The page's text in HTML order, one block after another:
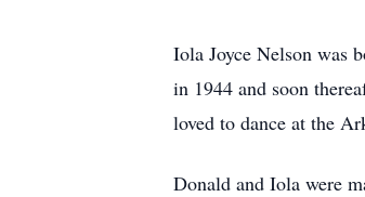
Iola Joyce Nelson was
in 1944 and soon
loved to dance at the
Donald and Iola were